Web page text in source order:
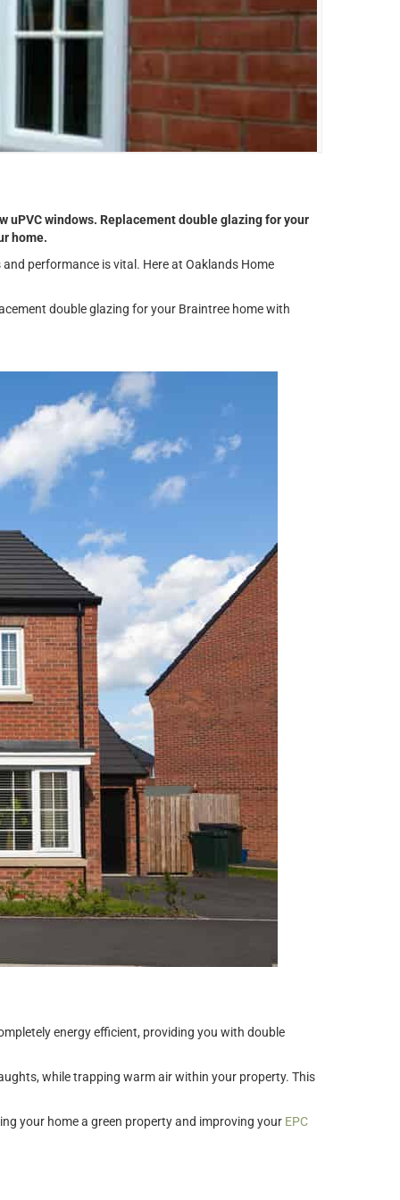
windows. Replacement double glazing for your
home.
performance is vital. Here at Oaklands Home
double glazing for your Braintree home with
energy efficient, providing you with double
while trapping warm air within your property. This
your home a green property and improving your EPC